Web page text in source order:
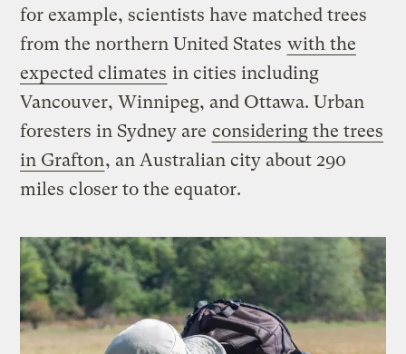
for example, scientists have matched trees
from the northern United States with the
expected climates in cities including
Vancouver, Winnipeg, and Ottawa. Urban
foresters in Sydney are considering the trees
in Grafton, an Australian city about 290
miles closer to the equator.